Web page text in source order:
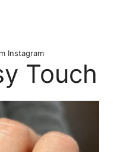
Instagram
Touch